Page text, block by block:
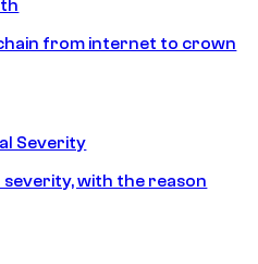
from internet to crown
Severity
with the reason